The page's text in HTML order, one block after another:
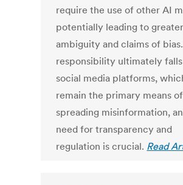
require the use of other AI
potentially leading to greater
ambiguity and claims of
responsibility ultimately
social media platforms,
remain the primary means of
spreading misinformation,
need for transparency and
regulation is crucial. Read